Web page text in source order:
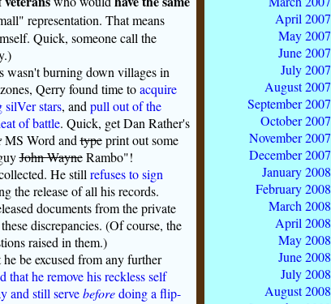
representation. That means
Quick, someone call the
wasn't burning down villages in
Qerry found time toacquire
silVer stars, andpull out of the
of battle. Quick, get Dan Rather's
MS Word andtypeprint out some
John WayneRambo"!
He stillrefuses to sign
the release of all his records.
documents from the private
discrepancies. (Of course, the
raised in them.)
be excused from any further
that he remove his reckless self
and still servebeforedoing a flip-
April 2007
May 2007
June 2007
July 2007
August 2007
September 2007
October 2007
November 2007
December 2007
January 2008
February 2008
March 2008
April 2008
May 2008
June 2008
July 2008
August 2008